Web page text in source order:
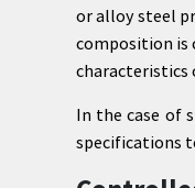
or alloy steel
composition is
characteristics
In the case of
specifications